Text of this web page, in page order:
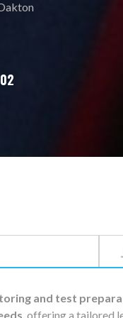
03
and test
, offering a tailored